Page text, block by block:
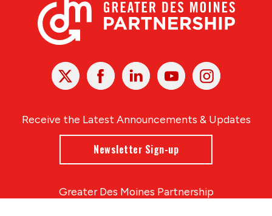
X Facebook Linked
In
YoutubeInstagram
Receive the Latest Announcements & Updates
Newsletter Sign-up
Greater Des Moines Partnership